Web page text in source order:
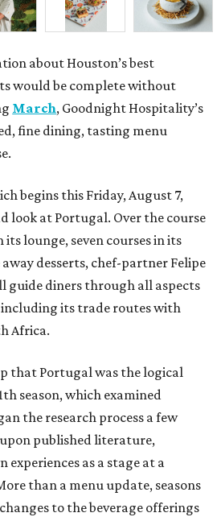
about Houston’s best
would be complete without
March, Goodnight Hospitality’s
fine dining, tasting menu
begins this Friday, August 7,
look at Portugal. Over the course
lounge, seven courses in its
desserts, chef-partner Felipe
guide diners through all aspects
including its trade routes with
Africa.
that Portugal was the logical
season, which examined
the research process a few
published literature,
experiences as a stage at a
than a menu update, seasons
to the beverage offerings